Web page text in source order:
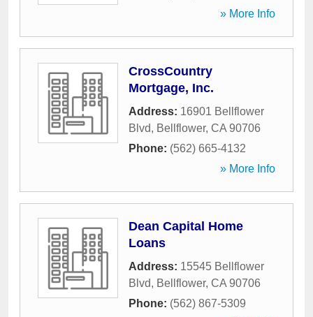
» More Info
CrossCountry
Mortgage, Inc.
Address: 16901 Bellflower
Blvd, Bellflower, CA 90706
Phone: (562) 665-4132
» More Info
Dean Capital Home
Loans
Address: 15545 Bellflower
Blvd, Bellflower, CA 90706
Phone: (562) 867-5309